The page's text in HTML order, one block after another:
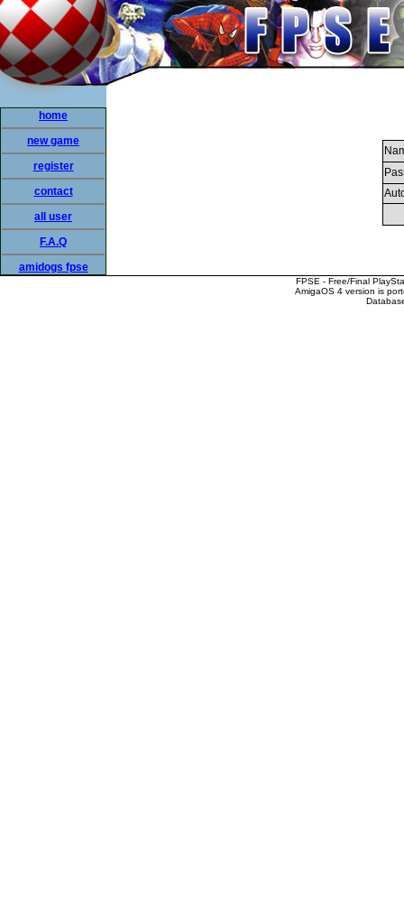
home
new game
register
contact
all user
F.A.Q
amidogs fpse
FPSE - Free/Final
AmigaOS 4 version is